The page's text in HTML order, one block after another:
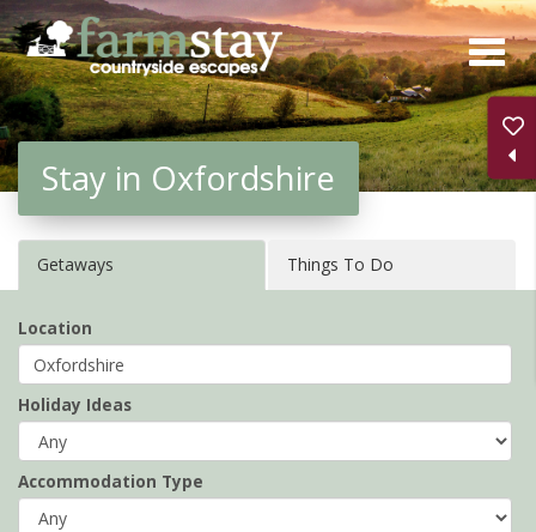
Skip
to
main
content
Stay in Oxfordshire
Getaways Things To Do
Location
Holiday Ideas
Accommodation Type